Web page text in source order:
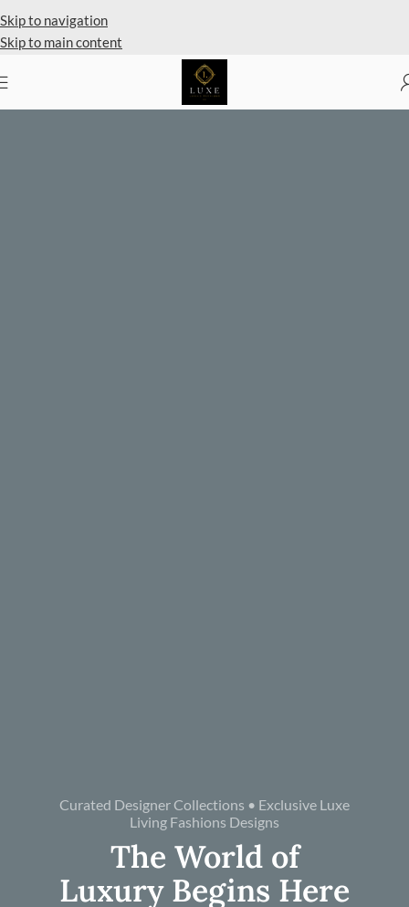
Skip to navigation
Skip to main content
Curated Designer Collections • Exclusive Luxe
Living Fashions Designs
The World of
Luxury Begins Here